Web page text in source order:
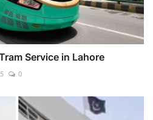
Service in Lahore
0